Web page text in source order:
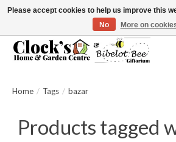
Message us to check before ordering as not
Home / Tags / bazar
Products tagged
Please accept cookies to help us improve this
No
More on